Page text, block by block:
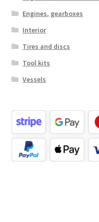
Engines, gearboxes
Interior
Tires and discs
Tool kits
Vessels